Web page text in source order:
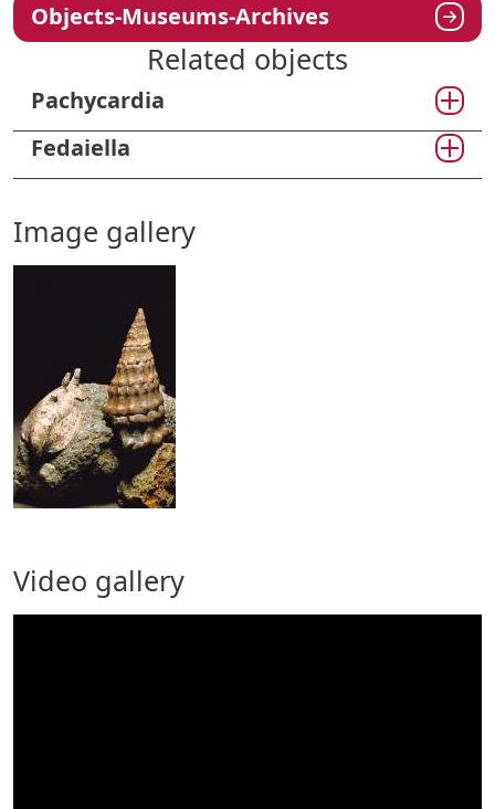
Objects-Museums-Archives
Related objects
Pachycardia
Fedaiella
Image gallery
Video gallery